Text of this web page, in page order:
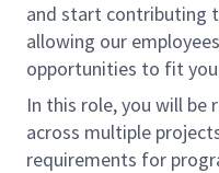
and start contributing
allowing our
opportunities to fit
In this role, you will be
across multiple
requirements for